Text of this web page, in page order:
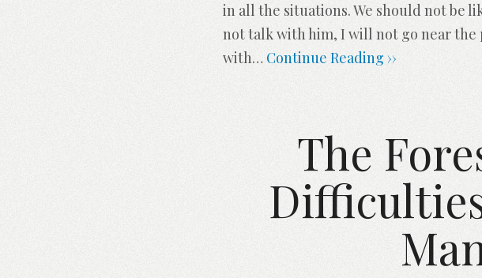
in all the situations. We should not be
not talk with him, I will not go near the
with… Continue Reading ››
The